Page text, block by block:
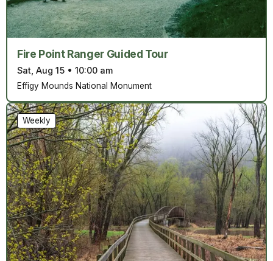
Fire Point Ranger Guided Tour
Sat, Aug 15 • 10:00 am
Effigy Mounds National Monument
Weekly